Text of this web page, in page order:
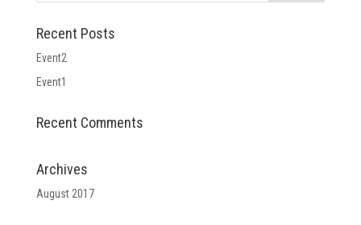
Recent Posts
Event2
Event1
Recent Comments
Archives
August 2017